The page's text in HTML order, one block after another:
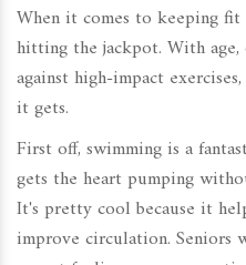
When it comes to keeping
hitting the jackpot. With
against high-impact
it gets.
First off, swimming is a
gets the heart pumping
It's pretty cool because it
improve circulation. Seniors